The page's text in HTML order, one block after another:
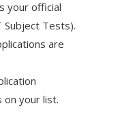
your official
Subject Tests).
are
on your list.